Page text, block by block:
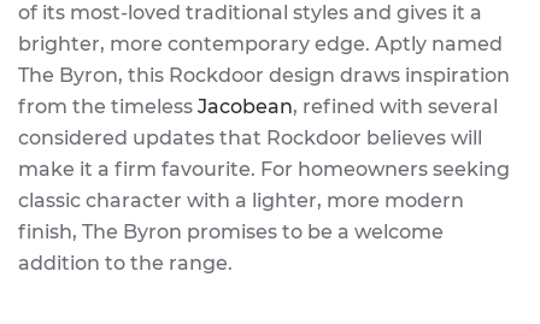
of its most-loved traditional styles and gives it a
brighter, more contemporary edge. Aptly named
The Byron, this Rockdoor design draws inspiration
from the timeless Jacobean, refined with several
considered updates that Rockdoor believes will
make it a firm favourite. For homeowners seeking
classic character with a lighter, more modern
finish, The Byron promises to be a welcome
addition to the range.